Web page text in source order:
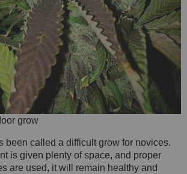
grow
been called a difficult grow for novices.
is given plenty of space, and proper
are used, it will remain healthy and